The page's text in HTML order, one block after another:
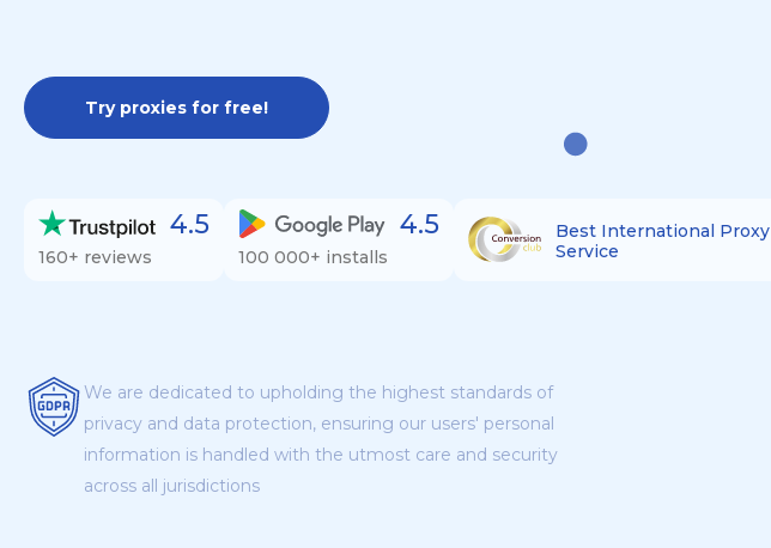
Try proxies for free!
4.5
160+ reviews
4.5
100 000+ installs
Best International Proxy
Service
We are dedicated to upholding the highest standards of
privacy and data protection, ensuring our users' personal
information is handled with the utmost care and security
across all jurisdictions